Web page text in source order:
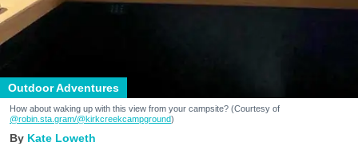
Outdoor Adventures
How about waking up with this view from your campsite? (Courtesy of
@robin.sta.gram/@kirkcreekcampground)
Kate Loweth